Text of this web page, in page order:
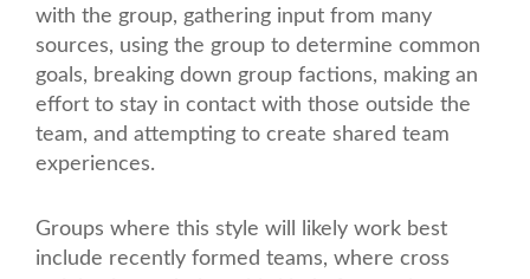
with the group, gathering input from many
sources, using the group to determine common
goals, breaking down group factions, making an
effort to stay in contact with those outside the
team, and attempting to create shared team
experiences.
Groups where this style will likely work best
include recently formed teams, where cross